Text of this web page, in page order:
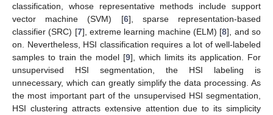
classification, whose representative methods include support
vector machine (SVM) [6], sparse representation-based
classifier (SRC) [7], extreme learning machine (ELM) [8], and so
on. Nevertheless, HSI classification requires a lot of well-labeled
samples to train the model [9], which limits its application. For
unsupervised HSI segmentation, the HSI labeling is
unnecessary, which can greatly simplify the data processing. As
the most important part of the unsupervised HSI segmentation,
HSI clustering attracts extensive attention due to its simplicity